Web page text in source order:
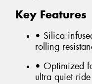
Key Features
• Silica
rolling
• Optimized
ultra quiet ride